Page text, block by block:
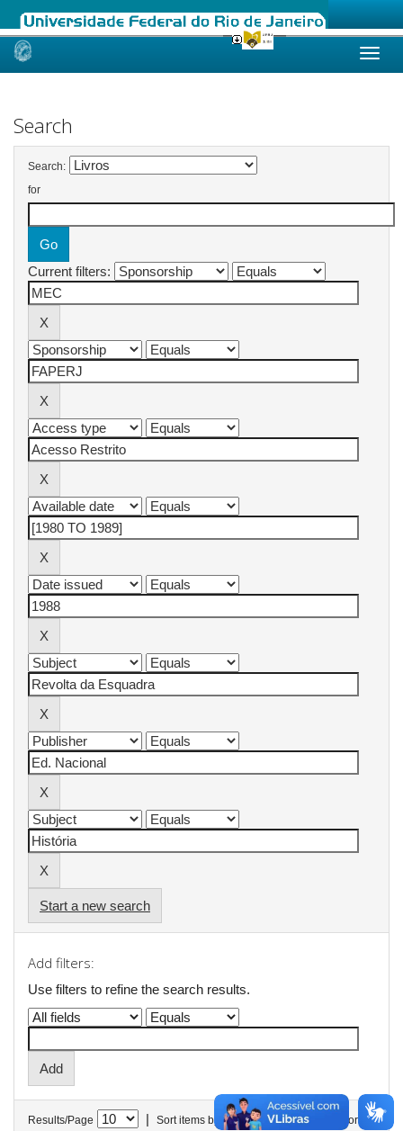
Skip
Search
Search:
for
Current filters:
Start a new search
Add filters:
Use filters to refine the search results.
Results/Page | Sort items by In order